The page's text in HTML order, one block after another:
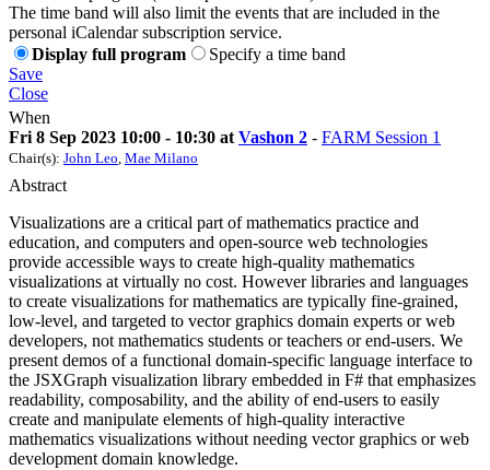
The time band will also limit the events that are included in the
personal iCalendar subscription service.
Display full program
Specify a time band
Save
Close
When
Fri 8 Sep 2023 10:00 - 10:30 at Vashon 2 - FARM Session 1
Chair(s): John Leo, Mae Milano
Abstract
Visualizations are a critical part of mathematics practice and
education, and computers and open-source web technologies
provide accessible ways to create high-quality mathematics
visualizations at virtually no cost. However libraries and languages
to create visualizations for mathematics are typically fine-grained,
low-level, and targeted to vector graphics domain experts or web
developers, not mathematics students or teachers or end-users. We
present demos of a functional domain-specific language interface to
the JSXGraph visualization library embedded in F# that emphasizes
readability, composability, and the ability of end-users to easily
create and manipulate elements of high-quality interactive
mathematics visualizations without needing vector graphics or web
development domain knowledge.